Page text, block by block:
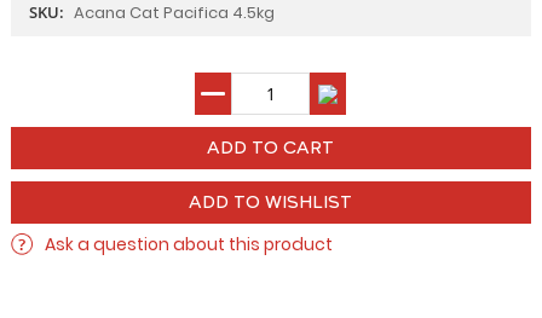
SKU: Acana Cat Pacifica 4.5kg
ADD TO WISHLIST
Ask a question about this product